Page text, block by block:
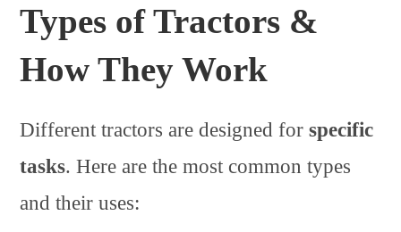
Types of Tractors &
How They Work
Different tractors are designed forspecific
tasks. Here are the most common types
and their uses: